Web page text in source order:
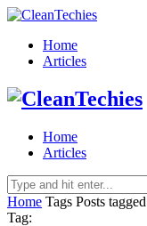
Home
Articles
Home
Articles
Home Tags Posts
Tag: